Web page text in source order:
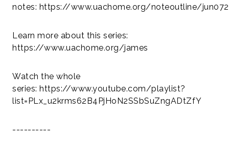
notes: https://www.uachome.org/noteoutline/
Learn more about this series:
https://www.uachome.org/james
Watch the whole
series: https://www.youtube.com/playlist?
list=PLx_u2krms62B4PjHoN2SSbSuZngADtZfY
----------